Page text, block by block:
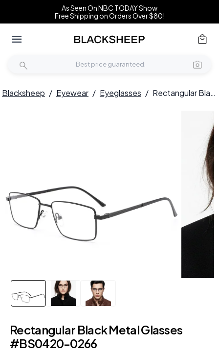
As Seen On NBC TODAY Show
Free Shipping on Orders Over $80!
Blacksheep / Eyewear / Eyeglasses / Rectangular Black Metal Glasses #BS0420-0266
Rectangular Black Metal Glasses
#BS0420-0266